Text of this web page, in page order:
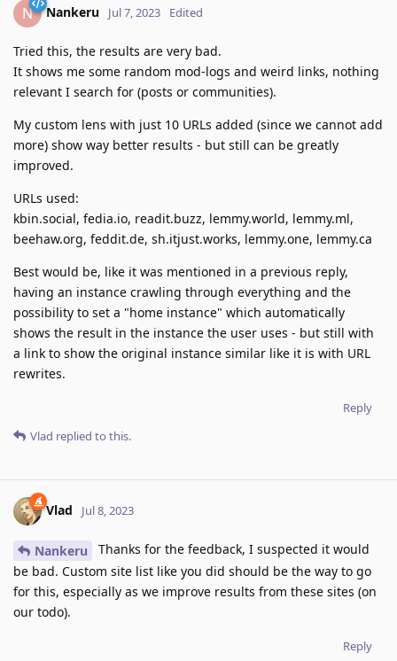
N Nankeru Jul 7, 2023 Edited
Tried this, the results are very bad.
It shows me some random mod-logs and weird links, nothing
relevant I search for (posts or communities).
My custom lens with just 10 URLs added (since we cannot add
more) show way better results - but still can be greatly
improved.
URLs used:
kbin.social, fedia.io, readit.buzz, lemmy.world, lemmy.ml,
beehaw.org, feddit.de, sh.itjust.works, lemmy.one, lemmy.ca
Best would be, like it was mentioned in a previous reply,
having an instance crawling through everything and the
possibility to set a "home instance" which automatically
shows the result in the instance the user uses - but still with
a link to show the original instance similar like it is with URL
rewrites.
Reply
Vlad replied to this.
Vlad Jul 8, 2023
Nankeru
Thanks for the feedback, I suspected it would
be bad. Custom site list like you did should be the way to go
for this, especially as we improve results from these sites (on
our todo).
Reply